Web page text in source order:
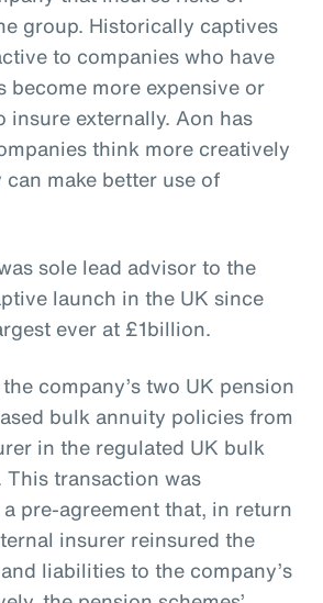
group. Historically captives
to companies who have
become more expensive or
externally. Aon has
think more creatively
make better use of
sole lead advisor to the
launch in the UK since
ever at £1billion.
company’s two UK pension
bulk annuity policies from
in the regulated UK bulk
This transaction was
pre-agreement that, in return
insurer reinsured the
liabilities to the company’s